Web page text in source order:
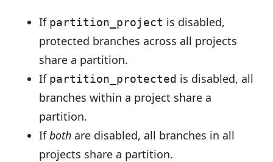
If partition_project is disabled,
protected branches across all projects
share a partition.
If partition_protected is disabled, all
branches within a project share a
partition.
Ifboth are disabled, all branches in all
projects share a partition.